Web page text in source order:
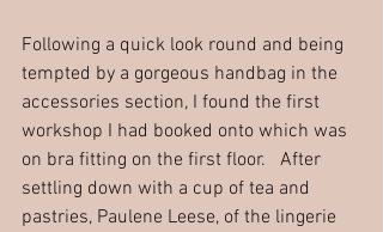
Following a quick look round and being
tempted by a gorgeous handbag in the
accessories section, I found the first
workshop I had booked onto which was
on bra fitting on the first floor.   After
settling down with a cup of tea and
pastries, Paulene Leese, of the lingerie